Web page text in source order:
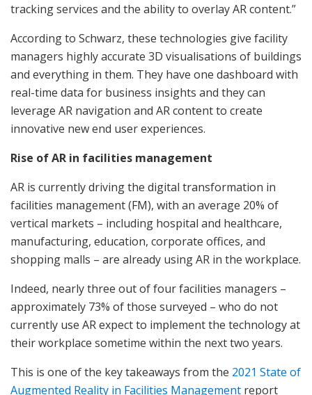
tracking services and the ability to overlay AR content.”
According to Schwarz, these technologies give facility
managers highly accurate 3D visualisations of buildings
and everything in them. They have one dashboard with
real-time data for business insights and they can
leverage AR navigation and AR content to create
innovative new end user experiences.
Rise of AR in facilities management
AR is currently driving the digital transformation in
facilities management (FM), with an average 20% of
vertical markets – including hospital and healthcare,
manufacturing, education, corporate offices, and
shopping malls – are already using AR in the workplace.
Indeed, nearly three out of four facilities managers –
approximately 73% of those surveyed – who do not
currently use AR expect to implement the technology at
their workplace sometime within the next two years.
This is one of the key takeaways from the 2021 State of
Augmented Reality in Facilities Management report